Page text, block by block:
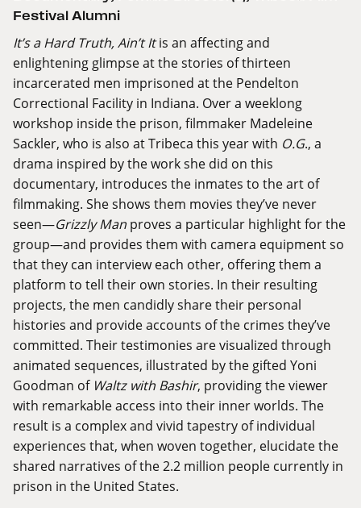
Festival Alumni
It’s a Hard Truth, Ain’t Itis an affecting and
enlightening glimpse at the stories of thirteen
incarcerated men imprisoned at the Pendelton
Correctional Facility in Indiana. Over a weeklong
workshop inside the prison, filmmaker Madeleine
Sackler, who is also at Tribeca this year with O.G., a
drama inspired by the work she did on this
documentary, introduces the inmates to the art of
filmmaking. She shows them movies they’ve never
seen—Grizzly Man proves a particular highlight for the
group—and provides them with camera equipment so
that they can interview each other, offering them a
platform to tell their own stories. In their resulting
projects, the men candidly share their personal
histories and provide accounts of the crimes they’ve
committed. Their testimonies are visualized through
animated sequences, illustrated by the gifted Yoni
Goodman of Waltz with Bashir, providing the viewer
with remarkable access into their inner worlds. The
result is a complex and vivid tapestry of individual
experiences that, when woven together, elucidate the
shared narratives of the 2.2 million people currently in
prison in the United States.